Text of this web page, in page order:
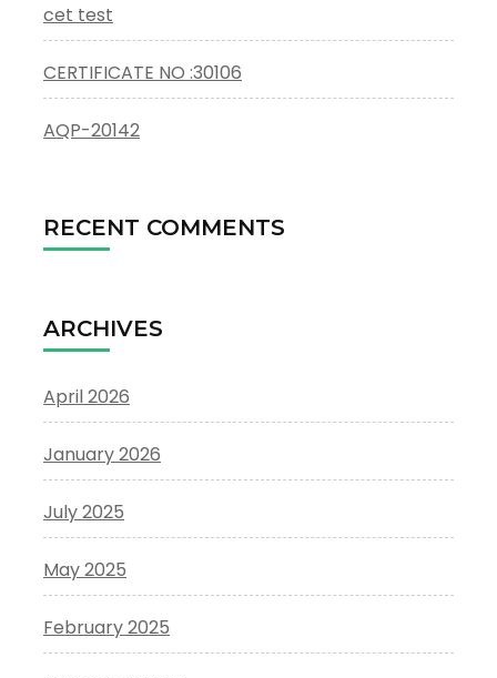
cet test
CERTIFICATE NO :30106
AQP-20142
RECENT COMMENTS
ARCHIVES
April 2026
January 2026
July 2025
May 2025
February 2025